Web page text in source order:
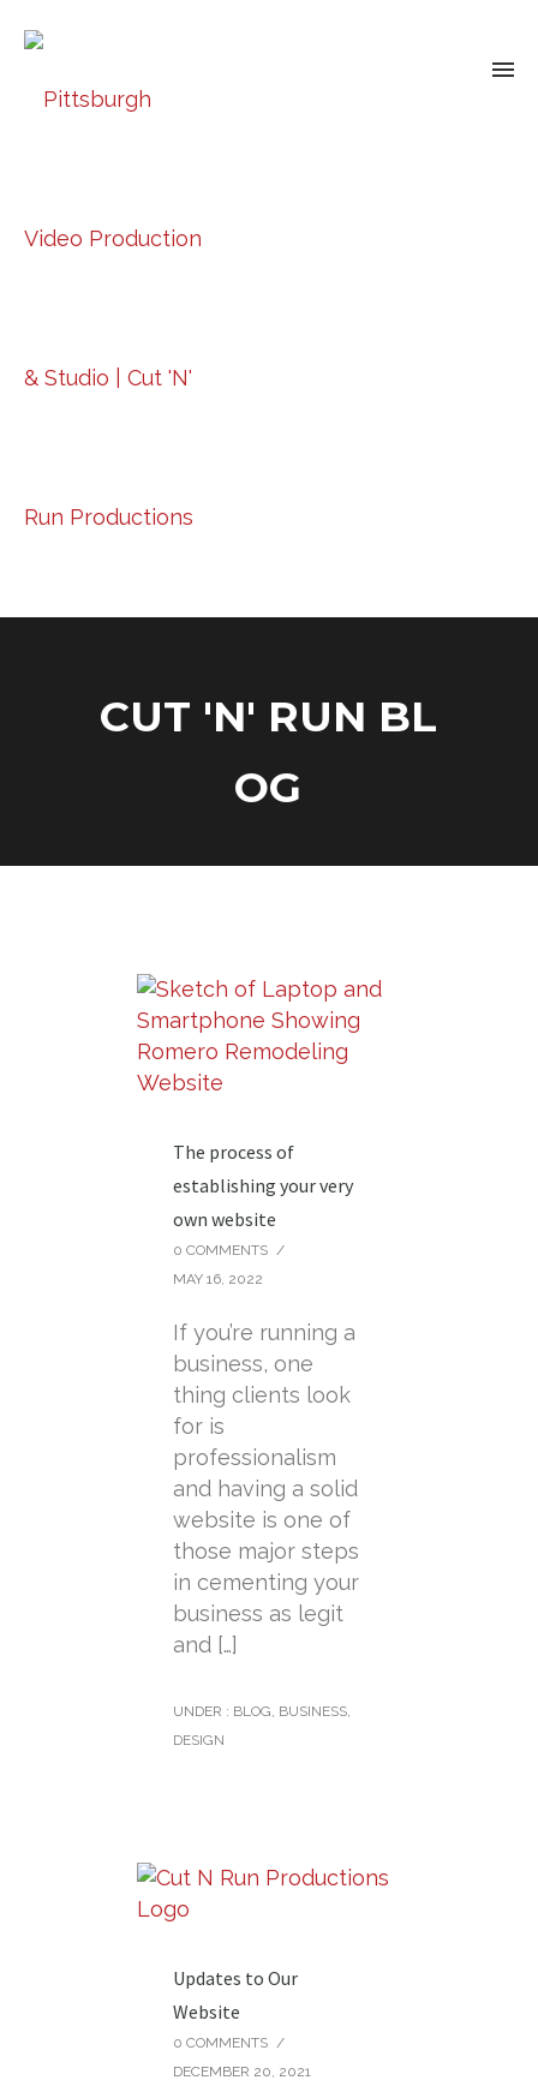
CUT 'N' RUN BL
OG
The process of
establishing your very
own website
0 COMMENTS /
MAY 16, 2022
If you’re running a
business, one
thing clients look
for is
professionalism
and having a solid
website is one of
those major steps
in cementing your
business as legit
and […]
UNDER : BLOG BUSINESS
DESIGN
Updates to Our
Website
0 COMMENTS /
DECEMBER 20, 2021